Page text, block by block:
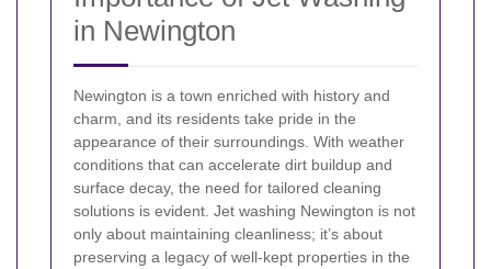
in Newington
Newington is a town enriched with history and
charm, and its residents take pride in the
appearance of their surroundings. With weather
conditions that can accelerate dirt buildup and
surface decay, the need for tailored cleaning
solutions is evident. Jet washing Newington is not
only about maintaining cleanliness; it’s about
preserving a legacy of well-kept properties in the